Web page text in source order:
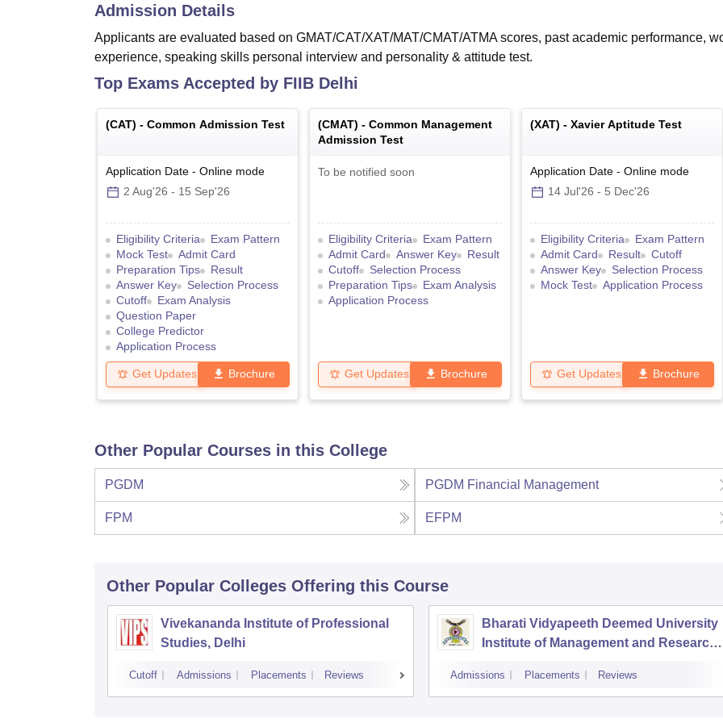
Admission Details
Applicants are evaluated based on GMAT/CAT/XAT/MAT/CMAT/ATMA scores, past academic performance,
experience, speaking skills personal interview and personality & attitude test.
Top Exams Accepted by FIIB Delhi
(CAT) - Common Admission Test
Application Date - Online mode
2 Aug'26 - 15 Sep'26
Eligibility Criteria
Exam Pattern
Mock Test
Admit Card
Preparation Tips
Result
Answer Key
Selection Process
Cutoff
Exam Analysis
Question Paper
College Predictor
Application Process
Get Updates Brochure
(CMAT) - Common Management
Admission Test
To be notified soon
Eligibility Criteria
Exam Pattern
Admit Card
Answer Key
Result
Cutoff
Selection Process
Preparation Tips
Exam Analysis
Application Process
Get Updates Brochure
(XAT) - Xavier Aptitude Test
Application Date - Online mode
14 Jul'26 - 5 Dec'26
Eligibility Criteria
Exam Pattern
Admit Card
Result
Cutoff
Answer Key
Selection Process
Mock Test
Application Process
Get Updates Brochure
Other Popular Courses in this College
PGDM PGDM Financial Management
FPM EFPM
Other Popular Colleges Offering this Course
Vivekananda Institute of Professional
Studies, Delhi
Cutoff Admissions Placements Reviews
Bharati Vidyapeeth Deemed University
Institute of Management and Research,
Admissions Placements Reviews